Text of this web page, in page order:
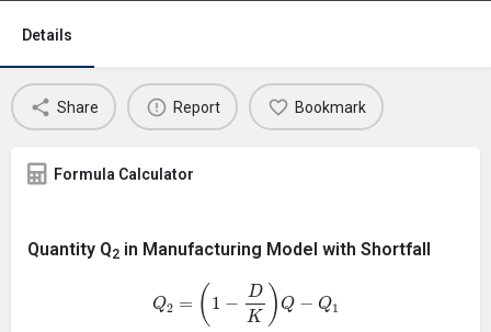
Details
Share Report Bookmark
Formula Calculator
Quantity Q2 in Manufacturing Model with Shortfall
=( K) Q